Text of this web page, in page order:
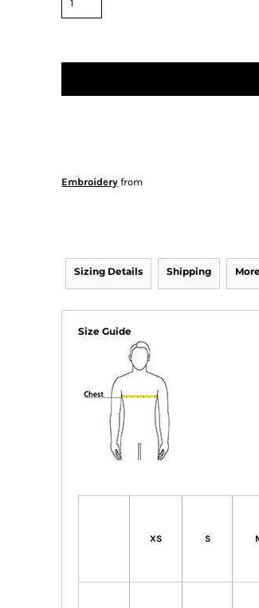
Embroidery from
Sizing Details Shipping
Size Guide
XS S